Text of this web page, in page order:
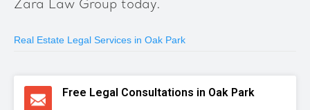
Zara Law Group today.
Real Estate Legal Services in Oak Park
Free Legal Consultations in Oak Park